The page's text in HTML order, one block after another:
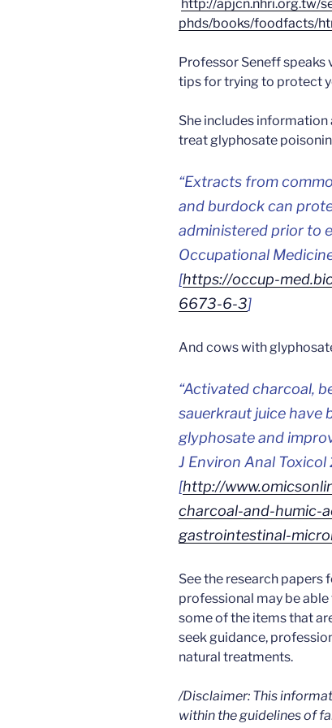
http://apjcn.nhri.org.tw/
phds/books/foodfacts/
Professor Seneff speaks
tips for trying to protect
She includes
treat glyphosate
“Extracts from
and burdock can
administered prior to
Occupational
[https://occup-
6673-6-3]
And cows with
“Activated charcoal,
sauerkraut juice have
glyphosate and
J Environ Anal Toxicol
[http://
charcoal-and-humic-
gastrointestinal-
See the research
professional may be
some of the items that
seek guidance,
natural treatments.
/Disclaimer: This
within the guidelines of